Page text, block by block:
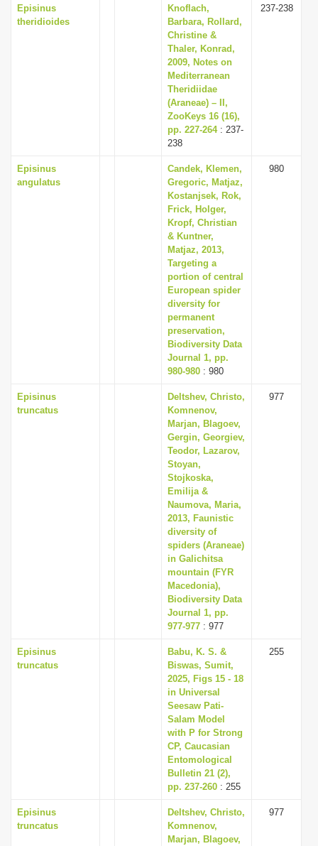
Episinus
theridioides
Knoflach,
Barbara, Rollard,
Christine &
Thaler, Konrad,
2009, Notes on
Mediterranean
Theridiidae
(Araneae) – II,
ZooKeys 16 (16),
pp. 227-264: 237-
238
237-238
Episinus
angulatus
Candek, Klemen,
Gregoric, Matjaz,
Kostanjsek, Rok,
Frick, Holger,
Kropf, Christian
& Kuntner,
Matjaz, 2013,
Targeting a
portion of central
European spider
diversity for
permanent
preservation,
Biodiversity Data
Journal 1, pp.
980-980 : 980
980
Episinus
truncatus
Deltshev, Christo,
Komnenov,
Marjan, Blagoev,
Gergin, Georgiev,
Teodor, Lazarov,
Stoyan,
Stojkoska,
Emilija &
Naumova, Maria,
2013, Faunistic
diversity of
spiders (Araneae)
in Galichitsa
mountain (FYR
Macedonia),
Biodiversity Data
Journal 1, pp.
977-977 : 977
977
Episinus
truncatus
Babu, K. S. &
Biswas, Sumit,
2025, Figs 15 - 18
in Universal
Seesaw Pati-
Salam Model
with P for Strong
CP, Caucasian
Entomological
Bulletin 21 (2),
pp. 237-260 : 255
255
Episinus
truncatus
Deltshev, Christo,
Komnenov,
Marjan, Blagoev,
977